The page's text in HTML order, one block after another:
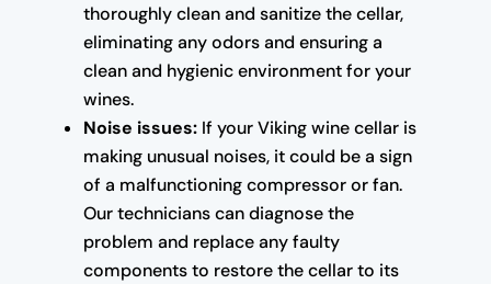
thoroughly clean and sanitize the cellar,
eliminating any odors and ensuring a
clean and hygienic environment for your
wines.
Noise issues:If your Viking wine cellar is
making unusual noises, it could be a sign
of a malfunctioning compressor or fan.
Our technicians can diagnose the
problem and replace any faulty
components to restore the cellar to its